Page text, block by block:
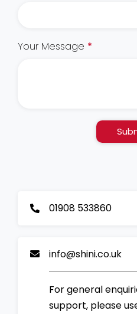
01908 533860
info@shini.co.uk
For general
support, please
Your Message *